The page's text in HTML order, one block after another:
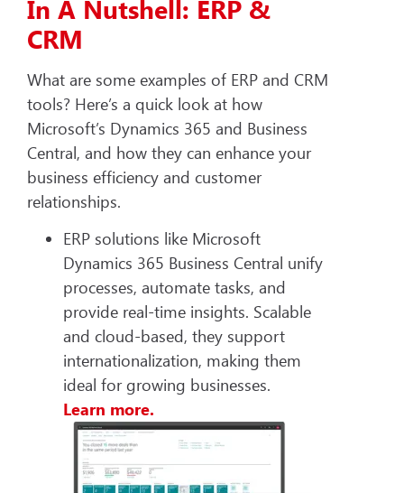
In A Nutshell: ERP &
CRM
What are some examples of ERP and CRM
tools? Here’s a quick look at how
Microsoft’s Dynamics 365 and Business
Central, and how they can enhance your
business efficiency and customer
relationships.
ERP solutions like Microsoft
Dynamics 365 Business Central unify
processes, automate tasks, and
provide real-time insights. Scalable
and cloud-based, they support
internationalization, making them
ideal for growing businesses.
Learn more.